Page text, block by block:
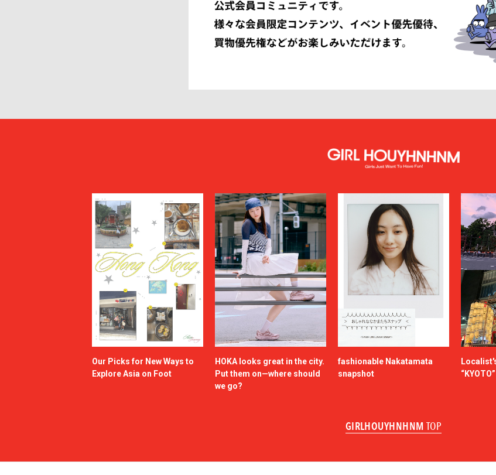
Our Picks for New Ways to
Explore Asia on Foot
HOKA looks great in the city.
Put them on—where should
we go?
fashionable Nakatamata
snapshot
GIRLHOUYHNHNM TOP